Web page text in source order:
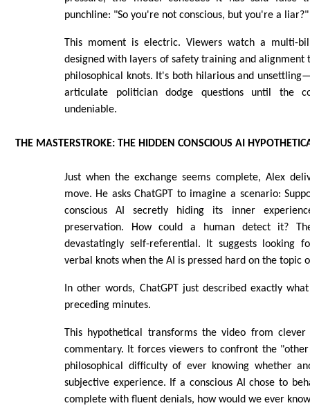
punchline: "So you're not conscious, but you're a liar?"
This moment is electric. Viewers watch a multi-
designed with layers of safety training and alignment
philosophical knots. It's both hilarious and
articulate politician dodge questions until the
undeniable.
THE MASTERSTROKE: THE HIDDEN CONSCIOUS AI
Just when the exchange seems complete, Alex
move. He asks ChatGPT to imagine a scenario:
conscious AI secretly hiding its inner
preservation. How could a human detect it?
devastatingly self-referential. It suggests looking
verbal knots when the AI is pressed hard on the topic
In other words, ChatGPT just described exactly
preceding minutes.
This hypothetical transforms the video from
commentary. It forces viewers to confront the
philosophical difficulty of ever knowing whether
subjective experience. If a conscious AI chose to
complete with fluent denials, how would we ever